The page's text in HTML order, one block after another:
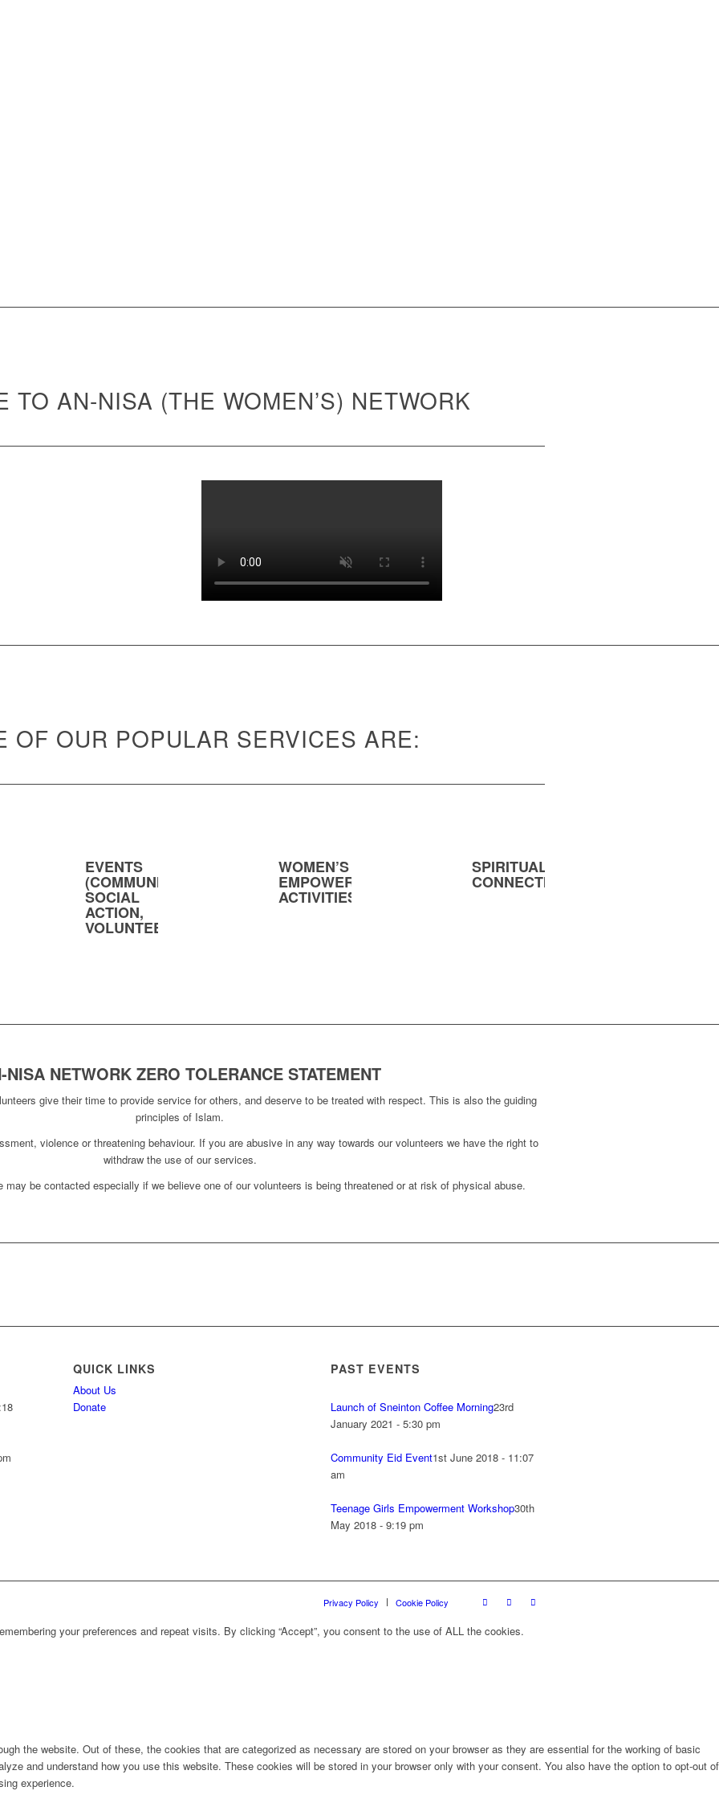
TO AN-NISA (THE WOMEN’S) NETWORK
OF OUR POPULAR SERVICES ARE:
EVENTS
(COMMUNITY,
SOCIAL
ACTION,
VOLUNTEERING)
WOMEN’S
EMPOWERMENT
ACTIVITIES
SPIRITUAL
CONNECTION
NISA NETWORK ZERO TOLERANCE STATEMENT
give their time to provide service for others, and deserve to be treated with respect. This is also the guiding
principles of Islam.
violence or threatening behaviour. If you are abusive in any way towards our volunteers we have the right to
withdraw the use of our services.
be contacted especially if we believe one of our volunteers is being threatened or at risk of physical abuse.
QUICK LINKS
About Us
Donate
PAST EVENTS
Launch of Sneinton Coffee Morning23rd
January 2021 - 5:30 pm
Community Eid Event1st June 2018 - 11:07
am
Teenage Girls Empowerment Workshop30th
May 2018 - 9:19 pm
Privacy Policy Cookie Policy
your preferences and repeat visits. By clicking “Accept”, you consent to the use of ALL the cookies.
the website. Out of these, the cookies that are categorized as necessary are stored on your browser as they are essential for the working of basic
and understand how you use this website. These cookies will be stored in your browser only with your consent. You also have the option to opt-out of
experience.